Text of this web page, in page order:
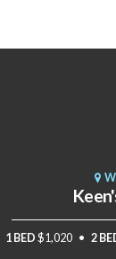
1 BED $1,020 2